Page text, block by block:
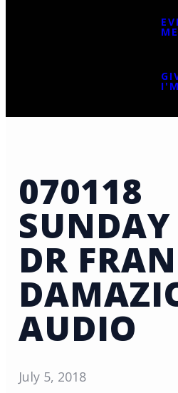
070118
DR
AUDIO
July 5, 2018